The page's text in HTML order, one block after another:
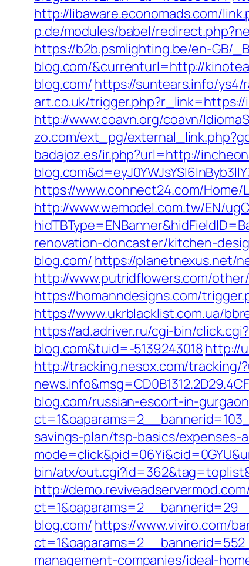
http://libaware.economads.com/
p.de/modules/babel/
https://b2b.psmlighting.be/en-GB/
blog.com/&currenturl=http://
blog.com/ https://suntears.info/
art.co.uk/
http://www.coavn.org/coavn/
zo.com/ext_pg/
badajoz.es/ir.php?url=http://
https://www.connect24.com/
http://www.wemodel.com.tw/EN/
renovation-doncaster/kitchen-
blog.com/ https://planetnexus.net/
http://www.putridflowers.com/
https://homanndesigns.com/
https://www.ukrblacklist.com.ua/
https://ad.adriver.ru/cgi-bin/
blog.com&tuid=-5139243018http://
http://tracking.nesox.com/tracking/
blog.com/russian-escort-in-gurgaon
savings-plan/tsp-basics/expenses-
bin/atx/
http://
blog.com/ https://www.viviro.com/
management-companies/ideal-